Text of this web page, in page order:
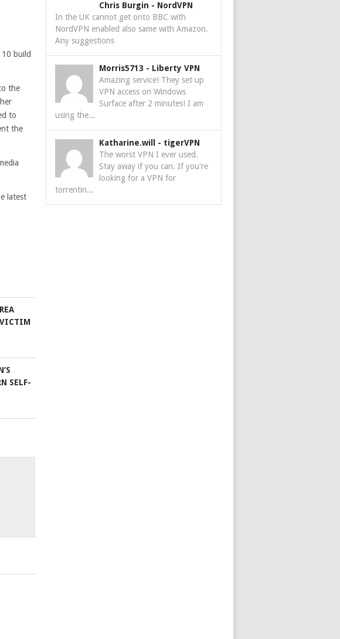
build
the
to
the
latest
VICTIM
SELF-
Chris Burgin - NordVPN
In the UK cannot get onto BBC with
NordVPN enabled also same with Amazon.
Any suggestions
Morris5713 - Liberty VPN
Amazing service! They set up
VPN access on Windows
Surface after 2 minutes! I am
using the...
Katharine.will - tigerVPN
The worst VPN I ever used.
Stay away if you can. If you're
looking for a VPN for
torrentin...